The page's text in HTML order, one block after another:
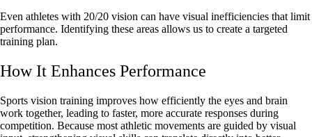
Even athletes with 20/20 vision can have visual inefficiencies that limit
performance. Identifying these areas allows us to create a targeted
training plan.
How It Enhances Performance
Sports vision training improves how efficiently the eyes and brain
work together, leading to faster, more accurate responses during
competition. Because most athletic movements are guided by visual